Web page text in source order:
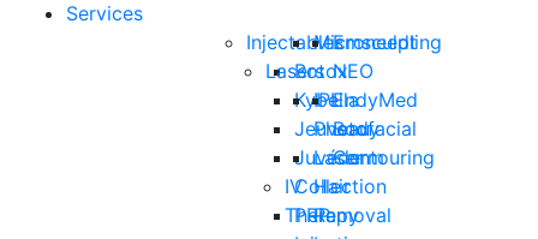
Services
Injectables
Botox
Kybella
Jeuveau
Juvéderm
Collection
PRP
Microneedling
Lasers
IPL
Photofacial
Laser
Hair
Removal
Emsculpt
NEO
EndyMed
Body
Contouring
IV
Therapy